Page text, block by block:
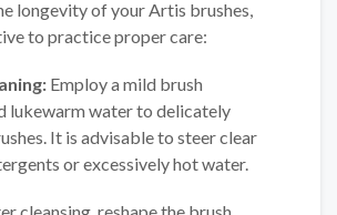
longevity of your Artis brushes,
to practice proper care:
Employ a mild brush
lukewarm water to delicately
It is advisable to steer clear
or excessively hot water.